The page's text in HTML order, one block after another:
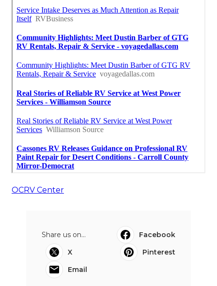
OCRV Center
Share us on...
Facebook
X
Pinterest
Email